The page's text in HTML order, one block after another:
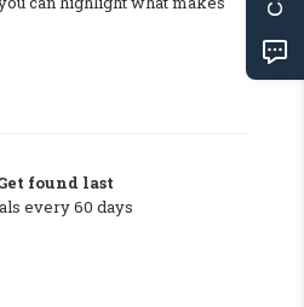
found last
every 60 days